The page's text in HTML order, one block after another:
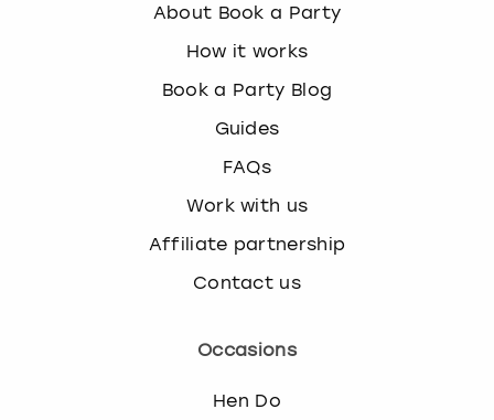
About Book a Party
How it works
Book a Party Blog
Guides
FAQs
Work with us
Affiliate partnership
Contact us
Occasions
Hen Do